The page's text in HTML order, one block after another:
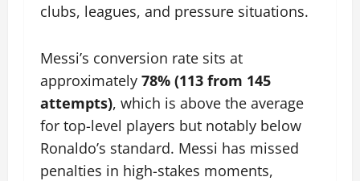
clubs, leagues, and pressure situations.
Messi’s conversion rate sits at
approximately 78% (113 from 145
attempts), which is above the average
for top-level players but notably below
Ronaldo’s standard. Messi has missed
penalties in high-stakes moments,